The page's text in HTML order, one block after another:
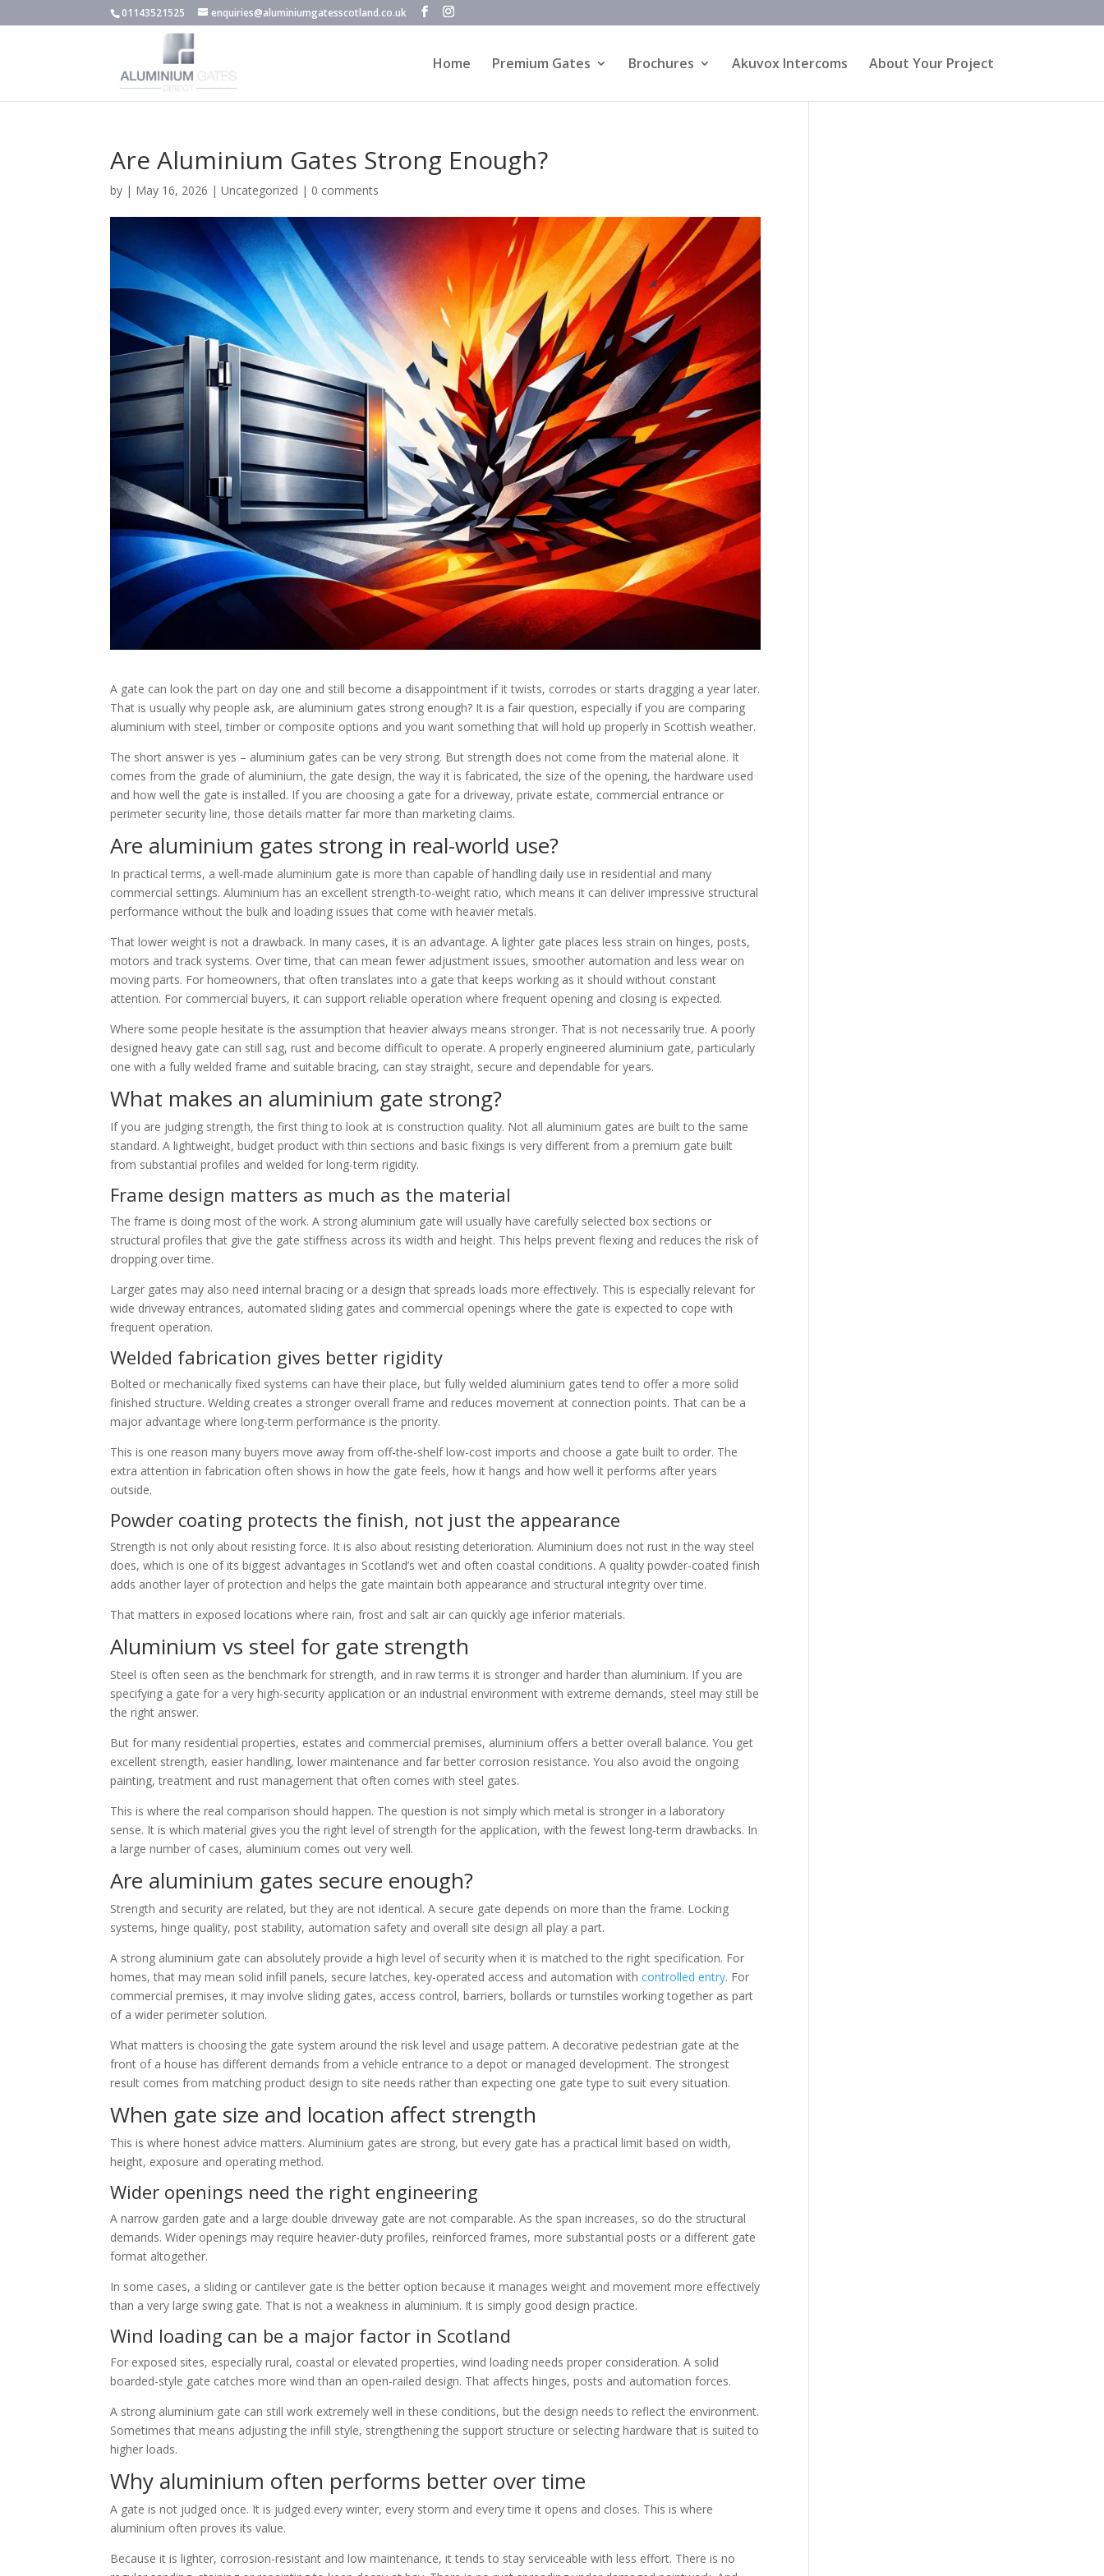
01143521525 enquiries@aluminiumgatesscotland.co.uk
Home Premium Gates Brochures Akuvox Intercoms About Your Project
Are Aluminium Gates Strong Enough?
by | May 16, 2026 |Uncategorized | 0 comments
A gate can look the part on day one and still become a disappointment if it twists, corrodes or starts dragging a year later.
That is usually why people ask, are aluminium gates strong enough? It is a fair question, especially if you are comparing
aluminium with steel, timber or composite options and you want something that will hold up properly in Scottish weather.
The short answer is yes – aluminium gates can be very strong. But strength does not come from the material alone. It
comes from the grade of aluminium, the gate design, the way it is fabricated, the size of the opening, the hardware used
and how well the gate is installed. If you are choosing a gate for a driveway, private estate, commercial entrance or
perimeter security line, those details matter far more than marketing claims.
Are aluminium gates strong in real-world use?
In practical terms, a well-made aluminium gate is more than capable of handling daily use in residential and many
commercial settings. Aluminium has an excellent strength-to-weight ratio, which means it can deliver impressive structural
performance without the bulk and loading issues that come with heavier metals.
That lower weight is not a drawback. In many cases, it is an advantage. A lighter gate places less strain on hinges, posts,
motors and track systems. Over time, that can mean fewer adjustment issues, smoother automation and less wear on
moving parts. For homeowners, that often translates into a gate that keeps working as it should without constant
attention. For commercial buyers, it can support reliable operation where frequent opening and closing is expected.
Where some people hesitate is the assumption that heavier always means stronger. That is not necessarily true. A poorly
designed heavy gate can still sag, rust and become difficult to operate. A properly engineered aluminium gate, particularly
one with a fully welded frame and suitable bracing, can stay straight, secure and dependable for years.
What makes an aluminium gate strong?
If you are judging strength, the first thing to look at is construction quality. Not all aluminium gates are built to the same
standard. A lightweight, budget product with thin sections and basic fixings is very different from a premium gate built
from substantial profiles and welded for long-term rigidity.
Frame design matters as much as the material
The frame is doing most of the work. A strong aluminium gate will usually have carefully selected box sections or
structural profiles that give the gate stiffness across its width and height. This helps prevent flexing and reduces the risk of
dropping over time.
Larger gates may also need internal bracing or a design that spreads loads more effectively. This is especially relevant for
wide driveway entrances, automated sliding gates and commercial openings where the gate is expected to cope with
frequent operation.
Welded fabrication gives better rigidity
Bolted or mechanically fixed systems can have their place, but fully welded aluminium gates tend to offer a more solid
finished structure. Welding creates a stronger overall frame and reduces movement at connection points. That can be a
major advantage where long-term performance is the priority.
This is one reason many buyers move away from off-the-shelf low-cost imports and choose a gate built to order. The
extra attention in fabrication often shows in how the gate feels, how it hangs and how well it performs after years
outside.
Powder coating protects the finish, not just the appearance
Strength is not only about resisting force. It is also about resisting deterioration. Aluminium does not rust in the way steel
does, which is one of its biggest advantages in Scotland’s wet and often coastal conditions. A quality powder-coated finish
adds another layer of protection and helps the gate maintain both appearance and structural integrity over time.
That matters in exposed locations where rain, frost and salt air can quickly age inferior materials.
Aluminium vs steel for gate strength
Steel is often seen as the benchmark for strength, and in raw terms it is stronger and harder than aluminium. If you are
specifying a gate for a very high-security application or an industrial environment with extreme demands, steel may still be
the right answer.
But for many residential properties, estates and commercial premises, aluminium offers a better overall balance. You get
excellent strength, easier handling, lower maintenance and far better corrosion resistance. You also avoid the ongoing
painting, treatment and rust management that often comes with steel gates.
This is where the real comparison should happen. The question is not simply which metal is stronger in a laboratory
sense. It is which material gives you the right level of strength for the application, with the fewest long-term drawbacks. In
a large number of cases, aluminium comes out very well.
Are aluminium gates secure enough?
Strength and security are related, but they are not identical. A secure gate depends on more than the frame. Locking
systems, hinge quality, post stability, automation safety and overall site design all play a part.
A strong aluminium gate can absolutely provide a high level of security when it is matched to the right specification. For
homes, that may mean solid infill panels, secure latches, key-operated access and automation withcontrolled entry. For
commercial premises, it may involve sliding gates, access control, barriers, bollards or turnstiles working together as part
of a wider perimeter solution.
What matters is choosing the gate system around the risk level and usage pattern. A decorative pedestrian gate at the
front of a house has different demands from a vehicle entrance to a depot or managed development. The strongest
result comes from matching product design to site needs rather than expecting one gate type to suit every situation.
When gate size and location affect strength
This is where honest advice matters. Aluminium gates are strong, but every gate has a practical limit based on width,
height, exposure and operating method.
Wider openings need the right engineering
A narrow garden gate and a large double driveway gate are not comparable. As the span increases, so do the structural
demands. Wider openings may require heavier-duty profiles, reinforced frames, more substantial posts or a different gate
format altogether.
In some cases, a sliding or cantilever gate is the better option because it manages weight and movement more effectively
than a very large swing gate. That is not a weakness in aluminium. It is simply good design practice.
Wind loading can be a major factor in Scotland
For exposed sites, especially rural, coastal or elevated properties, wind loading needs proper consideration. A solid
boarded-style gate catches more wind than an open-railed design. That affects hinges, posts and automation forces.
A strong aluminium gate can still work extremely well in these conditions, but the design needs to reflect the environment.
Sometimes that means adjusting the infill style, strengthening the support structure or selecting hardware that is suited to
higher loads.
Why aluminium often performs better over time
A gate is not judged once. It is judged every winter, every storm and every time it opens and closes. This is where
aluminium often proves its value.
Because it is lighter, corrosion-resistant and low maintenance, it tends to stay serviceable with less effort. There is no